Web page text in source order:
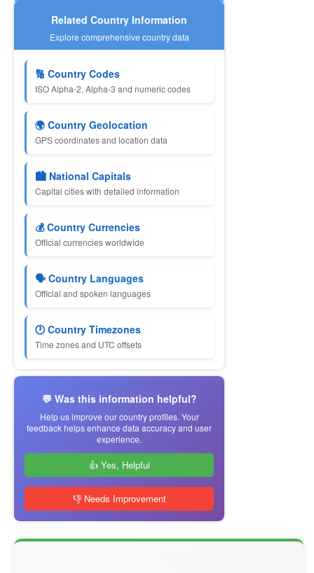
Related Country Information
Explore comprehensive country data
🔢 Country Codes
ISO Alpha-2, Alpha-3 and numeric codes
🌍 Country Geolocation
GPS coordinates and location data
🏙 National Capitals
Capital cities with detailed information
💰 Country Currencies
Official currencies worldwide
🗣 Country Languages
Official and spoken languages
🕐 Country Timezones
Time zones and UTC offsets
💬 Was this information helpful?
Help us improve our country profiles. Your
feedback helps enhance data accuracy and user
experience.
👍 Yes, Helpful
👎 Needs Improvement